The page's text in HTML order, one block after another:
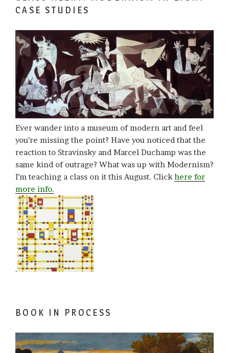
CASE STUDIES
Ever wander into a museum of modern art and feel
you’re missing the point? Have you noticed that the
reaction to Stravinsky and Marcel Duchamp was the
same kind of outrage? What was up with Modernism?
I’m teaching a class on it this August. Click here for
more info.
.
BOOK IN PROCESS